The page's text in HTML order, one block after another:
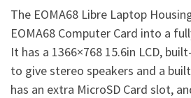
The EOMA68 Libre Laptop
EOMA68 Computer Card into a
It has a 1366×768 15.6in LCD,
to give stereo speakers and a
has an extra MicroSD Card slot,